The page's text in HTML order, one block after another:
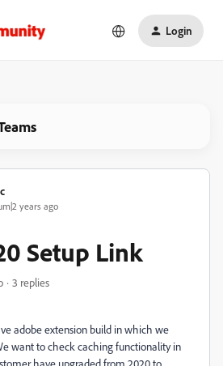
Login
years ago
Setup Link
3 replies
adobe extension build in which we
want to check caching functionality in
have upgraded from 2020 to